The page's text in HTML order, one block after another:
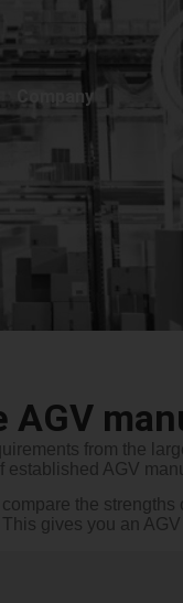
Company
AGV
from the
AGV
the
gives you an